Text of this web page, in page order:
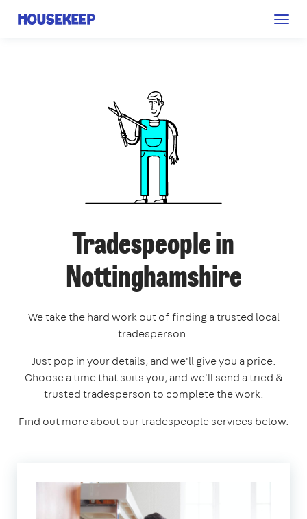
Housekeep
Tradespeople in
Nottinghamshire
We take the hard work out of finding a trusted local
tradesperson.
Just pop in your details, and we'll give you a price.
Choose a time that suits you, and we'll send a tried &
trusted tradesperson to complete the work.
Find out more about our tradespeople services below.